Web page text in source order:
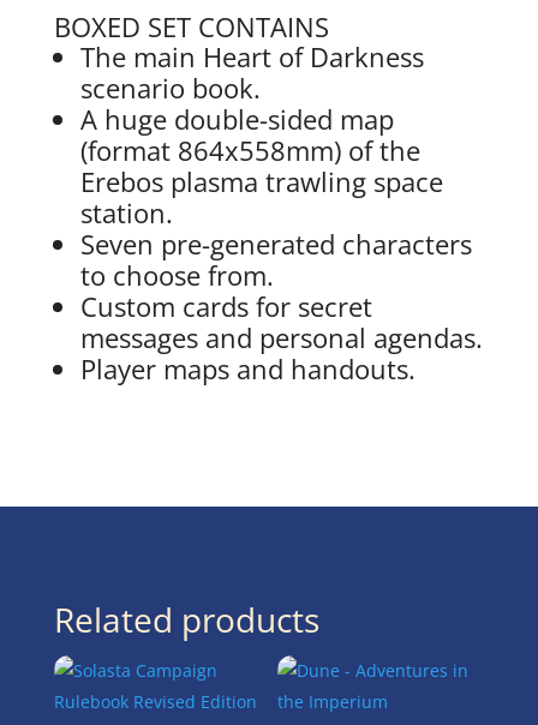
BOXED SET CONTAINS
The main Heart of Darkness
scenario book.
A huge double-sided map
(format 864x558mm) of the
Erebos plasma trawling space
station.
Seven pre-generated characters
to choose from.
Custom cards for secret
messages and personal agendas.
Player maps and handouts.
Related products